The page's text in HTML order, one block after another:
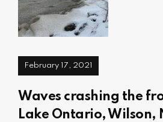
February 17, 2021
Waves crashing the
Lake Ontario, Wilson,